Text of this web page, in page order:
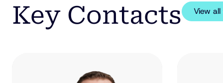
Key Contacts View